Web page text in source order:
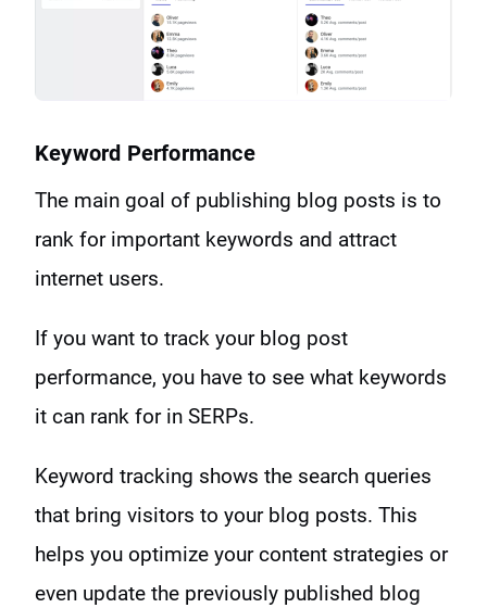
Keyword Performance
The main goal of publishing blog posts is to
rank for important keywords and attract
internet users.
If you want to track your blog post
performance, you have to see what keywords
it can rank for in SERPs.
Keyword tracking shows the search queries
that bring visitors to your blog posts. This
helps you optimize your content strategies or
even update the previously published blog